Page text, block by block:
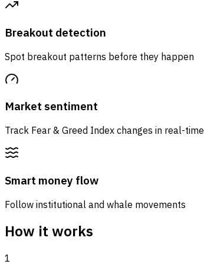
Breakout detection
Spot breakout patterns before they happen
Market sentiment
Track Fear & Greed Index changes in real-time
Smart money flow
Follow institutional and whale movements
How it works
1